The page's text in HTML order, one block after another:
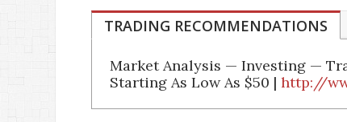
TRADING RECOMMENDATIONS
Market Analysis — Investing —
Starting As Low As $50 | http://